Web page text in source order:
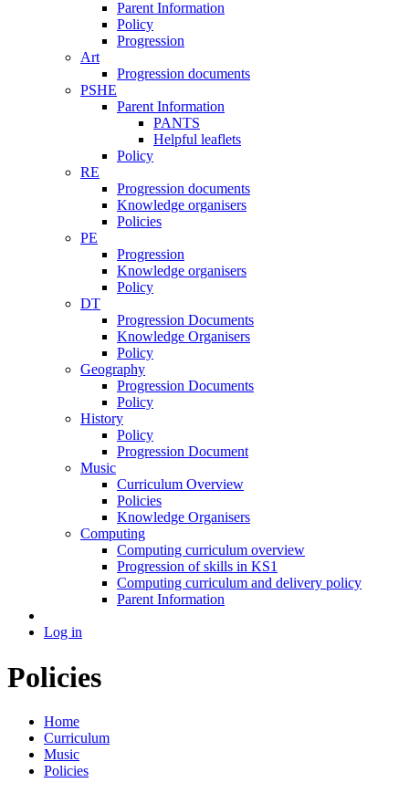
Parent Information
Policy
Progression
Art
Progression documents
PSHE
Parent Information
PANTS
Helpful leaflets
Policy
RE
Progression documents
Knowledge organisers
Policies
PE
Progression
Knowledge organisers
Policy
DT
Progression Documents
Knowledge Organisers
Policy
Geography
Progression Documents
Policy
History
Policy
Progression Document
Music
Curriculum Overview
Policies
Knowledge Organisers
Computing
Computing curriculum overview
Progression of skills in KS1
Computing curriculum and delivery policy
Parent Information
Log in
Policies
Home
Curriculum
Music
Policies